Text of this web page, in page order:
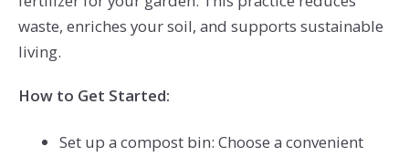
waste, enriches your soil, and supports sustainable
living.
How to Get Started:
Set up a compost bin: Choose a convenient